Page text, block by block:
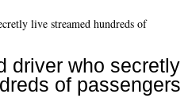
driver who secretly
of passengers